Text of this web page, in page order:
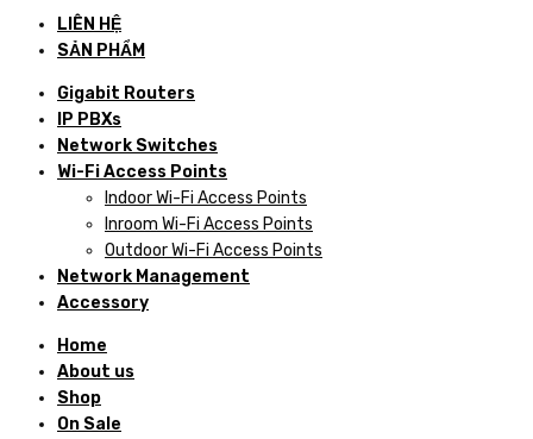
LIÊN HỆ
SẢN PHẨM
Gigabit Routers
IP PBXs
Network Switches
Wi-Fi Access Points
Indoor Wi-Fi Access Points
Inroom Wi-Fi Access Points
Outdoor Wi-Fi Access Points
Network Management
Accessory
Home
About us
Shop
On Sale